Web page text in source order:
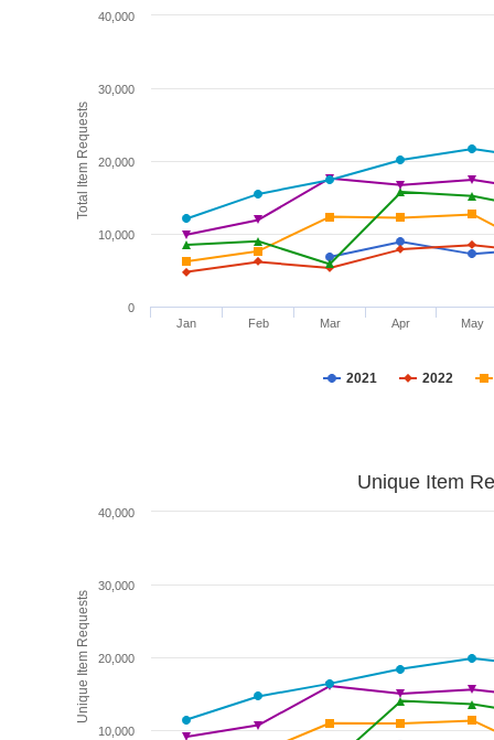
Total Item Requests
2021 2022
Jan Feb Mar Apr May
0
10,000
20,000
30,000
40,000
Unique Item Requests
Unique Item
10,000
20,000
30,000
40,000